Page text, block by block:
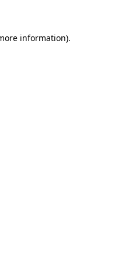
information).